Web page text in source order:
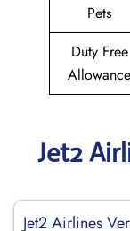
Pets
Duty Free
Allowance
Jet2
Jet2 Airlines